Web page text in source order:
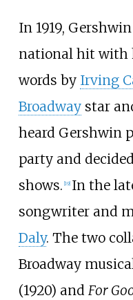
In 1919,
national hit with
words by Irving
Broadwaystar
heard Gershwin
party and
shows. 19] In the
songwriter and
Daly. The two
Broadway
(1920) and For